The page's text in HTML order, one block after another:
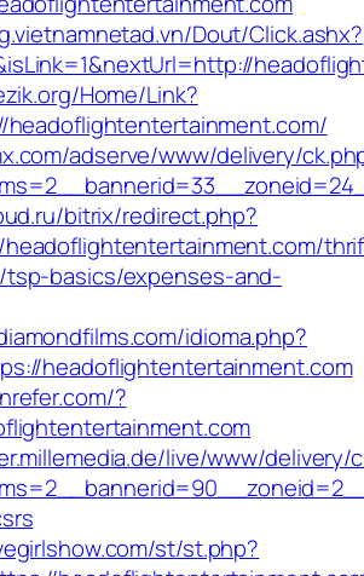
Dout/Click.ashx?
Home/Link?
headoflightentertainment.com/
adserve/www/delivery/
bitrix/redirect.php?
tsp-basics/expenses-and-
idioma.php?
headoflightentertainment.com
?
live/www/delivery/
st/st.php?